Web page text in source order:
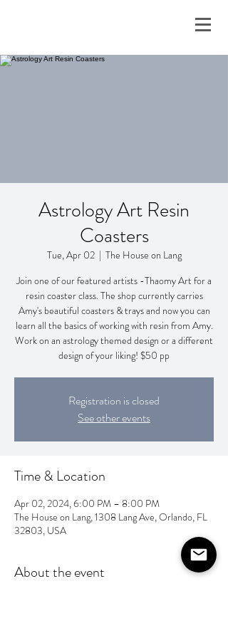
Astrology Art Resin
Coasters
Tue, Apr 02
  |
The House on Lang
Join one of our featured artists -Thaomy Art for a
resin coaster class. The shop currently carries
Amy's beautiful coasters & trays and now you can
learn all the basics of working with resin from Amy.
Work on an astrology themed design or a different
design of your liking! $50 pp
Registration is closed
See other events
Time & Location
Apr 02, 2024, 6:00 PM – 8:00 PM
The House on Lang, 1308 Lang Ave, Orlando, FL
32803, USA
About the event